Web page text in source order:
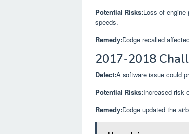
Potential Risks:Loss of engine
speeds.
Remedy:Dodge recalled
2017-2018
Defect:A software issue could
Potential Risks:Increased risk
Remedy:Dodge updated the